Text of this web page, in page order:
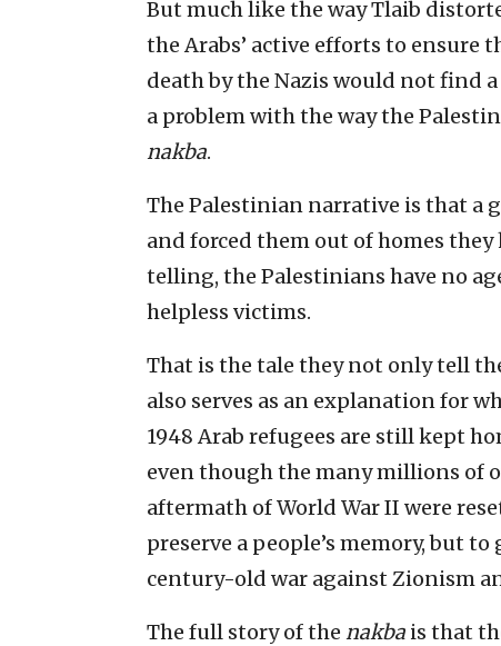
But much like the way Tlaib
the Arabs’ active efforts to ensure
death by the Nazis would not find a
a problem with the way the
nakba.
The Palestinian narrative is that a
and forced them out of homes
telling, the Palestinians have no
helpless victims.
That is the tale they not only tell
also serves as an explanation for
1948 Arab refugees are still kept
even though the many millions of
aftermath of World War II were
preserve a people’s memory, but
century-old war against Zionism
The full story of the nakba is that